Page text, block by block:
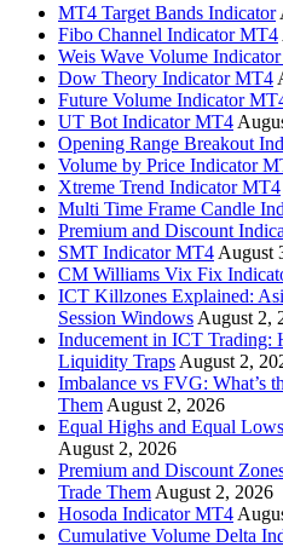
MT4 Target Bands Indicator
Fibo Channel Indicator MT4
Weis Wave Volume
Dow Theory Indicator MT4
Future Volume Indicator
UT Bot Indicator MT4
Opening Range Breakout
Volume by Price Indicator
Xtreme Trend Indicator MT4
Multi Time Frame Candle
Premium and Discount
SMT Indicator MT4 August
CM Williams Vix Fix
ICT Killzones Explained:
Session Windows August 2,
Inducement in ICT Trading:
Liquidity Traps August 2,
Imbalance vs FVG: What’s
Them August 2, 2026
Equal Highs and Equal
August 2, 2026
Premium and Discount
Trade Them August 2, 2026
Hosoda Indicator MT4
Cumulative Volume Delta